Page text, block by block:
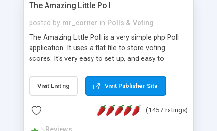
The Amazing Little Poll
posted by mr_corner in Polls & Voting
The Amazing Little Poll is a very simple php Poll
application. It uses a flat file to store voting
scores. It's very easy to set up, and easy to
from voting twice. Now around for almost 10
years with over 50.000 users. Multiple updates are
Visit Listing Visit Publisher Site
(1457 ratings)
Reviews